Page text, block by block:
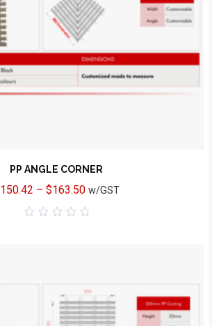
PP ANGLE CORNER
150.42 – $163.50 w/GST